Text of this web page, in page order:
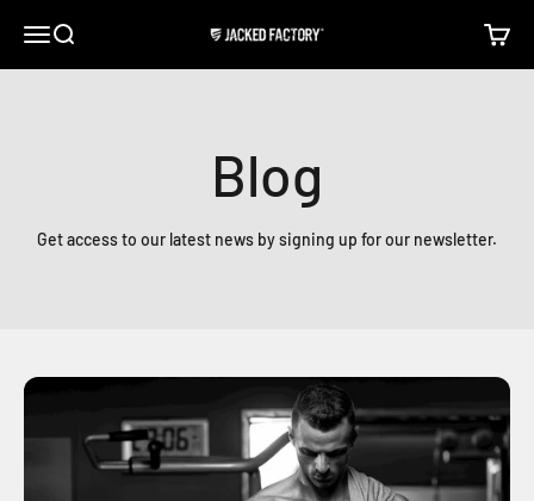
Open navigation menu
Open search Jacked Factory Open
Blog
Get access to our latest news by signing up for our newsletter.